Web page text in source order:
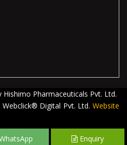
Hishimo Pharmaceuticals Pvt. Ltd.
Digital Pvt. Ltd. Website
Enquiry